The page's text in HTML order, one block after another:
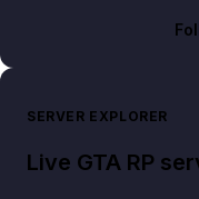
SERVER EXPLORER
Live GTA RP